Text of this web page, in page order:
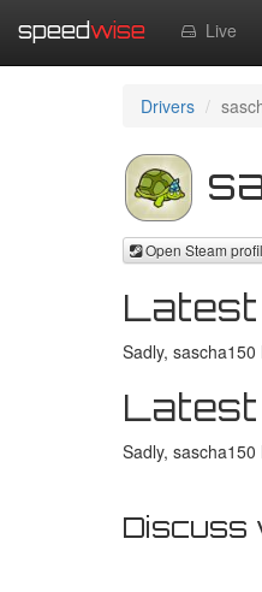
speedwise Live
Drivers
Open Steam
Sadly,
Latest
Sadly,
Discuss